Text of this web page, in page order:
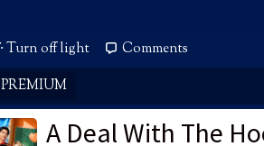
Turn off light
Comments
PREMIUM
A Deal With The